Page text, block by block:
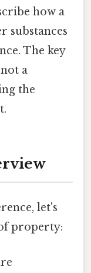
how a
substances
The key
a
the
let's
property: